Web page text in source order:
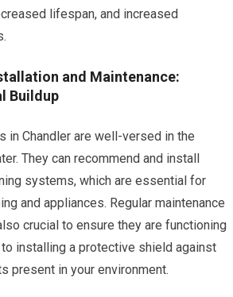
lifespan, and increased
and Maintenance:
Buildup
in Chandler are well-versed in the
They can recommend and install
systems, which are essential for
and appliances. Regular maintenance
crucial to ensure they are functioning
installing a protective shield against
present in your environment.